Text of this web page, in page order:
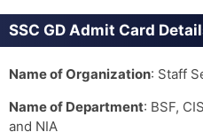
SSC GD Admit Card
Name of Organization: Staff
Name of Department: BSF,
and NIA